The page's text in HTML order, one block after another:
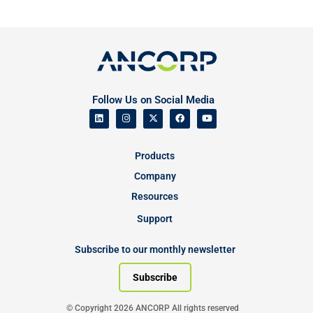
Follow Us on Social Media
Products
Company
Resources
Support
Subscribe to our monthly newsletter
Subscribe
© Copyright 2026 ANCORP All rights reserved